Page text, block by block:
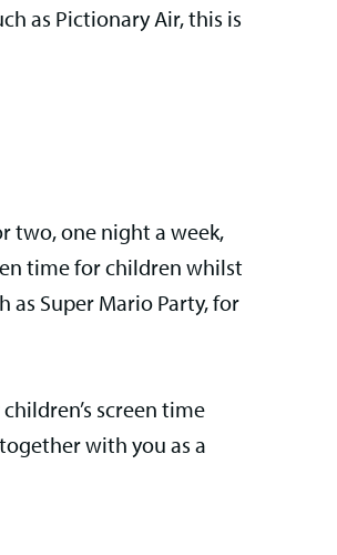
as Pictionary Air, this is
two, one night a week,
time for children whilst
Super Mario Party, for
screen time
with you as a